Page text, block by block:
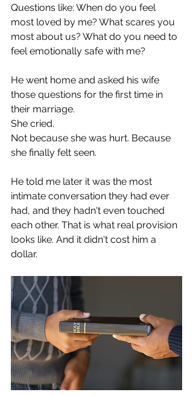
Questions like: When do you feel
most loved by me? What scares you
most about us? What do you need to
feel emotionally safe with me?
He went home and asked his wife
those questions for the first time in
their marriage.
She cried.
Not because she was hurt. Because
she finally felt seen.
He told me later it was the most
intimate conversation they had ever
had, and they hadn't even touched
each other. That is what real provision
looks like. And it didn't cost him a
dollar.